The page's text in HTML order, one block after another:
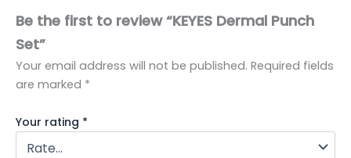
Be the first to review “KEYES Dermal Punch
Set”
Your email address will not be published. Required fields
are marked *
Your rating *